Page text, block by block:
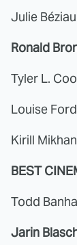
Julie
Ronald
Tyler L.
Louise
Kirill
BEST
Todd
Jarin